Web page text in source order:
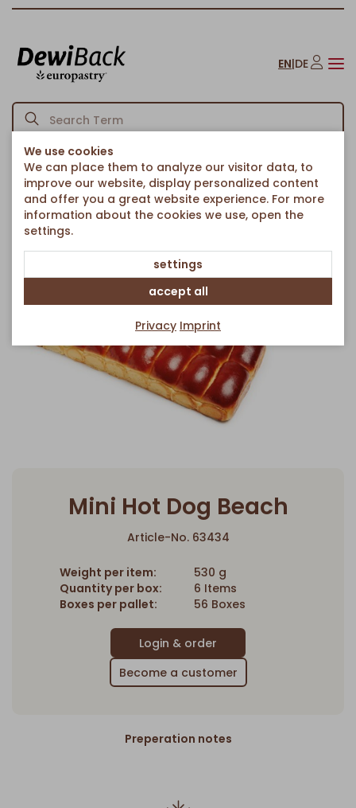
EN|DE
Homepage Bread & Rolls / Rolls/Mini Hot Dog Beach
Back to article overview
Mini Hot Dog Beach
Article-No. 63434
Weight per item:
530 g
Quantity per box:
6 Items
Boxes per pallet:
56 Boxes
Become a customer
Preperation notes
We use cookies
We can place them to analyze our visitor data, to
improve our website, display personalized content
and offer you a great website experience. For more
information about the cookies we use, open the
settings.
settings
accept all
Privacy Imprint